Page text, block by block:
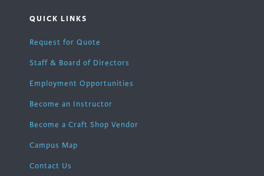
QUICK LINKS
Request for Quote
Staff & Board of Directors
Employment Opportunities
Become an Instructor
Become a Craft Shop Vendor
Campus Map
Contact Us